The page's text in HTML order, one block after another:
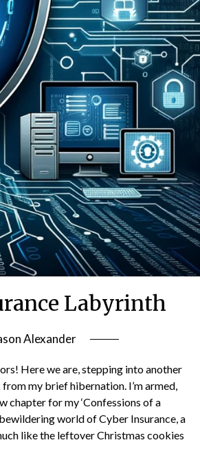
Labyrinth
Alexander
Here we are, stepping into another
my brief hibernation. I’m armed,
chapter for my ‘Confessions of a
world of Cyber Insurance, a
like the leftover Christmas cookies